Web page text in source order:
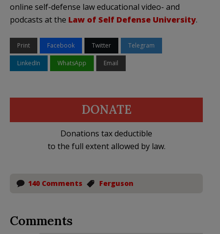
online self-defense law educational video- and
podcasts at the Law of Self Defense University.
Print Facebook Twitter Telegram
LinkedIn WhatsApp Email
DONATE
Donations tax deductible
to the full extent allowed by law.
140 Comments Ferguson
Comments